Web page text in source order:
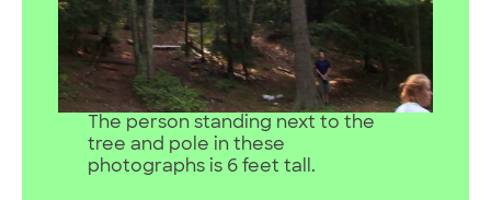
The person standing next to the
tree and pole in these
photographs is 6 feet tall.